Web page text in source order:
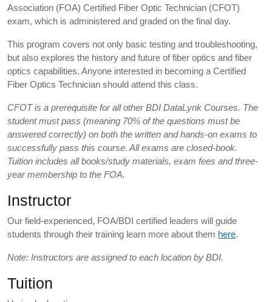
Association (FOA) Certified Fiber Optic Technician (CFOT)
exam, which is administered and graded on the final day.
This program covers not only basic testing and troubleshooting,
but also explores the history and future of fiber optics and fiber
optics capabilities. Anyone interested in becoming a Certified
Fiber Optics Technician should attend this class.
CFOT is a prerequisite for all other BDI DataLynk Courses. The
student must pass (meaning 70% of the questions must be
answered correctly) on both the written and hands-on exams to
successfully pass this course. All exams are closed-book.
Tuition includes all books/study materials, exam fees and three-
year membership to the FOA.
Instructor
Our field-experienced, FOA/BDI certified leaders will guide
students through their training learn more about them here.
Note: Instructors are assigned to each location by BDI.
Tuition